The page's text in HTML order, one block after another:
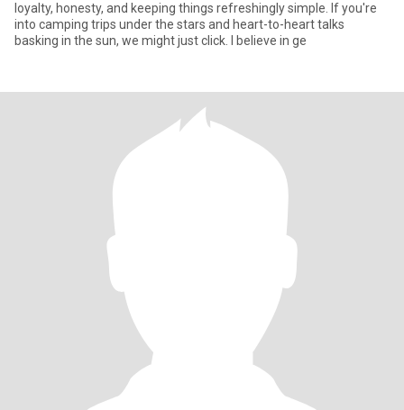
loyalty, honesty, and keeping things refreshingly simple. If you're
into camping trips under the stars and heart-to-heart talks
basking in the sun, we might just click. I believe in ge